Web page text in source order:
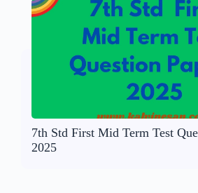
7th Std First Mid Term Test
2025